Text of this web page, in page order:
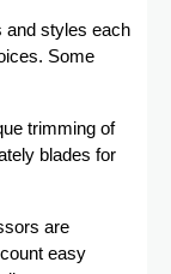
and styles each
Some
trimming of
blades for
are
easy